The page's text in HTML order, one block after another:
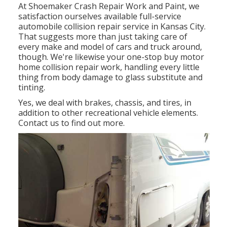
At Shoemaker Crash Repair Work and Paint, we
satisfaction ourselves available full-service
automobile collision repair service in Kansas City.
That suggests more than just taking care of
every make and model of cars and truck around,
though. We're likewise your one-stop buy motor
home collision repair work, handling every little
thing from body damage to glass substitute and
tinting.
Yes, we deal with brakes, chassis, and tires, in
addition to other recreational vehicle elements.
Contact us to find out more.